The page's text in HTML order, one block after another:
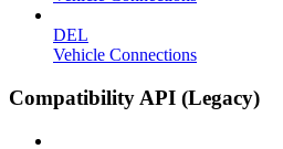
DEL
Vehicle Connections
Compatibility API (Legacy)